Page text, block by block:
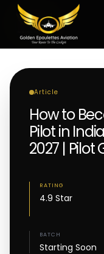
Article
How to
Pilot in
2027 | Pilot
RATING
4.9 Star
BATCH
Starting Soon